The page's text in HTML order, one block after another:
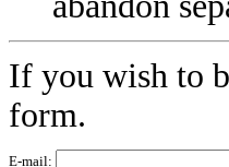
If you wish to
form.
E-mail: